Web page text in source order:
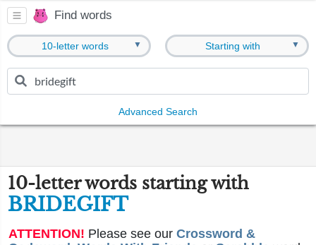
Find words
10-letter words ▼ Starting with ▼
Advanced Search
10-letter words starting with
BRIDEGIFT
ATTENTION! Please see our Crossword &